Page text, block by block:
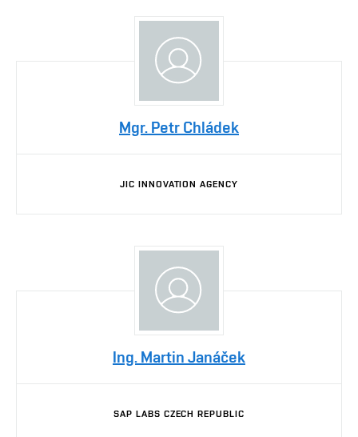
Mgr. Petr Chládek
JIC INNOVATION AGENCY
Ing. Martin Janáček
SAP LABS CZECH REPUBLIC